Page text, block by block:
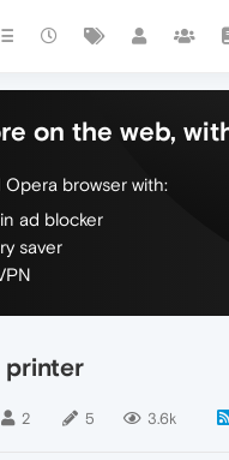
on the web,
Opera browser with:
ad blocker
saver
printer
2 5 3.6k